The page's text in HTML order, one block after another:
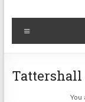
Tattershall